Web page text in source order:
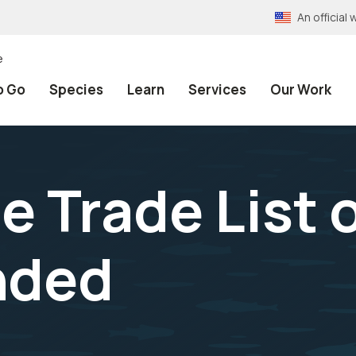
An official
Go Species Learn Services Our Work
Trade List